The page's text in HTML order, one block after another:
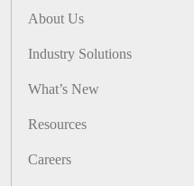
About Us
Industry Solutions
What’s New
Resources
Careers